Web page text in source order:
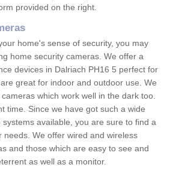
provided on the right.
home's sense of security, you may
home security cameras. We offer a
devices in Dalriach PH16 5 perfect for
great for indoor and outdoor use. We
which work well in the dark too.
time. Since we have got such a wide
available, you are sure to find a
needs. We offer wired and wireless
and those which are easy to see and
as well as a monitor.